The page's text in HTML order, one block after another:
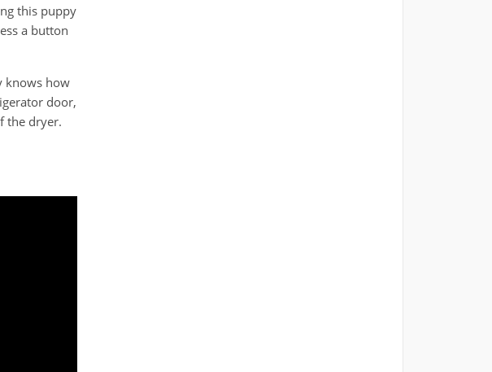
this puppy
a button
knows how
door,
the dryer.